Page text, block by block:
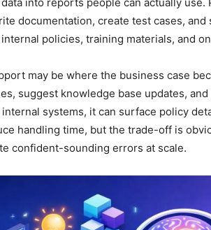
documentation, create test cases, and
policies, training materials, and
may be where the business case
suggest knowledge base updates,
systems, it can surface policy
handling time, but the trade-off is
confident-sounding errors at scale.